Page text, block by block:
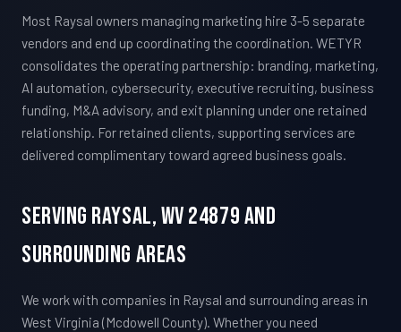
Most Raysal owners managing marketing hire 3-5 separate
vendors and end up coordinating the coordination. WETYR
consolidates the operating partnership: branding, marketing,
AI automation, cybersecurity, executive recruiting, business
funding, M&A advisory, and exit planning under one retained
relationship. For retained clients, supporting services are
delivered complimentary toward agreed business goals.
Serving Raysal, WV 24879 And
Surrounding Areas
We work with companies in Raysal and surrounding areas in
West Virginia (Mcdowell County). Whether you need